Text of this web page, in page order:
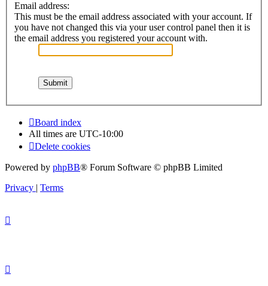
Email address:
This must be the email address associated with your account. If
you have not changed this via your user control panel then it is
the email address you registered your account with.
Board index
All times are UTC-10:00
Delete cookies
Powered by phpBB® Forum Software © phpBB Limited
Privacy | Terms